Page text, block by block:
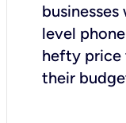
level
hefty price
their